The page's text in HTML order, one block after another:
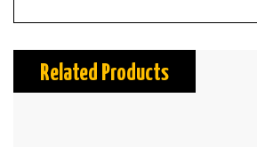
Related Products